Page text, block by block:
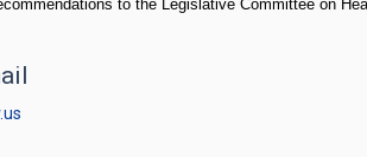
to the Legislative Committee on